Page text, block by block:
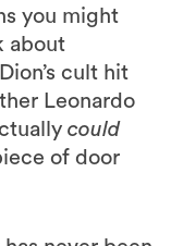
you might
about
cult hit
Leonardo
could
of door